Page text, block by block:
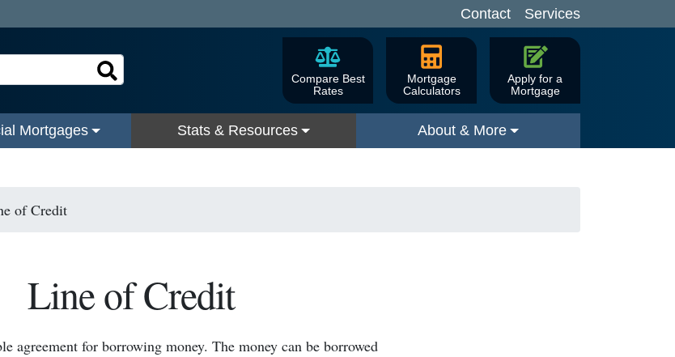
Contact Services
Compare Best
Rates
Mortgage
Calculators
Apply for a
Mortgage
Mortgages Stats & Resources About & More
of Credit
Line of Credit
agreement for borrowing money. The money can be borrowed